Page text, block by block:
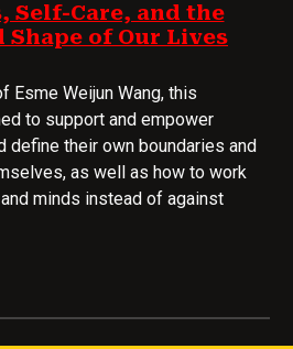
Self-Care, and the
Shape of Our Lives
Esme Weijun Wang, this
to support and empower
define their own boundaries and
as well as how to work
minds instead of against